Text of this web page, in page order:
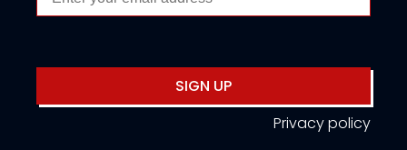
SIGN UP
Privacy policy